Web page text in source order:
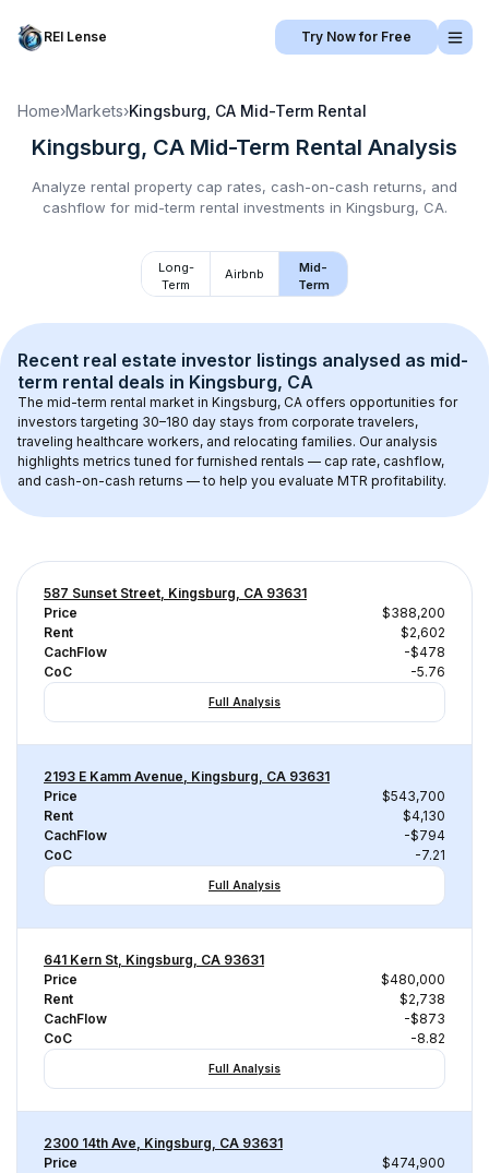
REI Lense Try Now for Free
Home›Markets›Kingsburg, CA Mid-Term Rental
Kingsburg, CA Mid-Term Rental Analysis
Analyze rental property cap rates, cash-on-cash returns, and
cashflow for mid-term rental investments in Kingsburg, CA.
Long-
Term
Airbnb
Mid-
Term
Recent real estate investor listings analysed as mid-
term rental deals in Kingsburg, CA
The mid-term rental market in Kingsburg, CA offers opportunities for
investors targeting 30–180 day stays from corporate travelers,
traveling healthcare workers, and relocating families. Our analysis
highlights metrics tuned for furnished rentals — cap rate, cashflow,
and cash-on-cash returns — to help you evaluate MTR profitability.
587 Sunset Street, Kingsburg, CA 93631
Price
$388,200
Rent
$2,602
CachFlow
-$478
CoC
-5.76
Full Analysis
2193 E Kamm Avenue, Kingsburg, CA 93631
Price
$543,700
Rent
$4,130
CachFlow
-$794
CoC
-7.21
Full Analysis
641 Kern St, Kingsburg, CA 93631
Price
$480,000
Rent
$2,738
CachFlow
-$873
CoC
-8.82
Full Analysis
2300 14th Ave, Kingsburg, CA 93631
Price
$474,900